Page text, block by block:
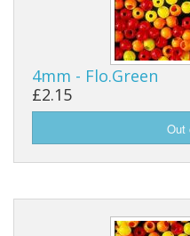
4mm - Flo.Green
£2.15